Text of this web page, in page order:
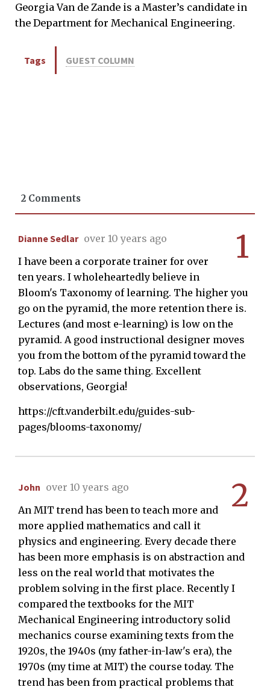
Georgia Van de Zande is a Master’s candidate in
the Department for Mechanical Engineering.
Tags GUEST COLUMN
2 Comments
1
Dianne Sedlar over 10 years ago
I have been a corporate trainer for over
ten years. I wholeheartedly believe in
Bloom's Taxonomy of learning. The higher you
go on the pyramid, the more retention there is.
Lectures (and most e-learning) is low on the
pyramid. A good instructional designer moves
you from the bottom of the pyramid toward the
top. Labs do the same thing. Excellent
observations, Georgia!
https://cft.vanderbilt.edu/guides-sub-
pages/blooms-taxonomy/
2
John over 10 years ago
An MIT trend has been to teach more and
more applied mathematics and call it
physics and engineering. Every decade there
has been more emphasis is on abstraction and
less on the real world that motivates the
problem solving in the first place. Recently I
compared the textbooks for the MIT
Mechanical Engineering introductory solid
mechanics course examining texts from the
1920s, the 1940s (my father-in-law's era), the
1970s (my time at MIT) the course today. The
trend has been from practical problems that